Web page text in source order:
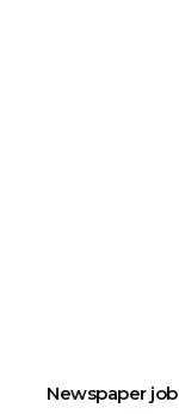
Newspaper job